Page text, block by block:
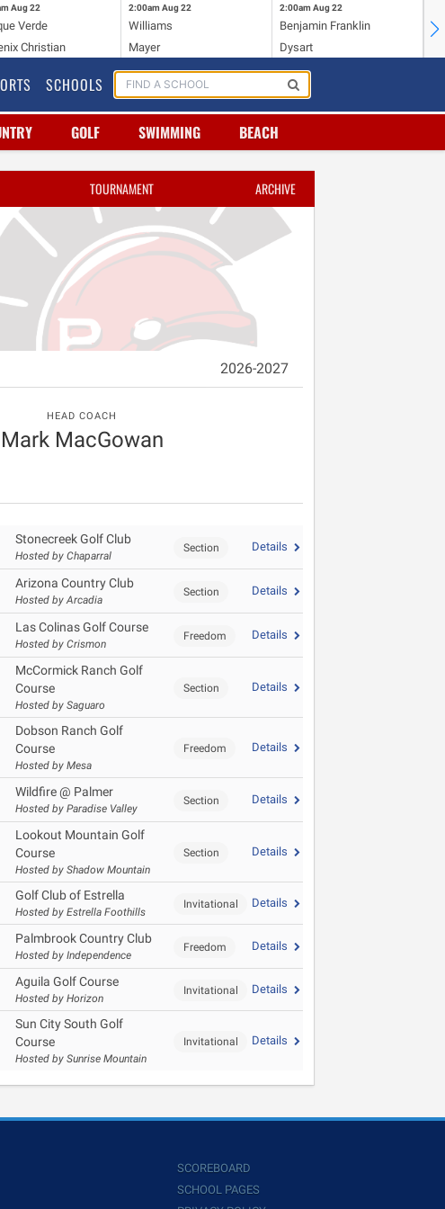
Aug 22
Verde
Christian
2:00am Aug 22
Williams
Mayer
2:00am Aug 22
Benjamin Franklin
Dysart
SCHOOLS
GOLF SWIMMING BEACH
TOURNAMENT ARCHIVE
2026-2027
HEAD COACH
Mark MacGowan
Stonecreek Golf Club
Hosted by Chaparral
Section Details
Arizona Country Club
Hosted by Arcadia
Section Details
Las Colinas Golf Course
Hosted by Crismon
Freedom Details
McCormick Ranch Golf
Course
Hosted by Saguaro
Section Details
Dobson Ranch Golf
Course
Hosted by Mesa
Freedom Details
Wildfire @ Palmer
Hosted by Paradise Valley
Section Details
Lookout Mountain Golf
Course
Hosted by Shadow Mountain
Section Details
Golf Club of Estrella
Hosted by Estrella Foothills
Invitational Details
Palmbrook Country Club
Hosted by Independence
Freedom Details
Aguila Golf Course
Hosted by Horizon
Invitational Details
Sun City South Golf
Course
Hosted by Sunrise Mountain
Invitational Details
SCOREBOARD
SCHOOL PAGES